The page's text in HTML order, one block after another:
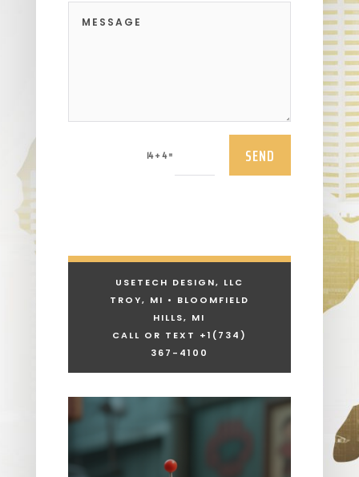
14 + 4= SEND
USETECH DESIGN, LLC
TROY, MI • BLOOMFIELD
HILLS, MI
CALL OR TEXT +1 (734)
367-4100